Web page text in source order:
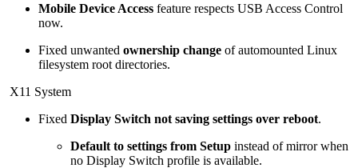
Mobile Device Access feature respects USB Access Control
now.
Fixed unwanted ownership change of automounted Linux
filesystem root directories.
X11 System
Fixed Display Switch not saving settings over reboot.
Default to settings from Setup instead of mirror when
no Display Switch profile is available.